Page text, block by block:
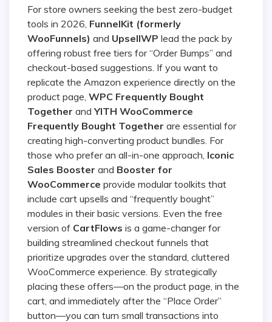
For store owners seeking the best zero-budget
tools in 2026, FunnelKit (formerly
WooFunnels) and UpsellWP lead the pack by
offering robust free tiers for “Order Bumps” and
checkout-based suggestions. If you want to
replicate the Amazon experience directly on the
product page, WPC Frequently Bought
Together andYITH WooCommerce
Frequently Bought Together are essential for
creating high-converting product bundles. For
those who prefer an all-in-one approach, Iconic
Sales Booster and Booster for
WooCommerce provide modular toolkits that
include cart upsells and “frequently bought”
modules in their basic versions. Even the free
version of CartFlows is a game-changer for
building streamlined checkout funnels that
prioritize upgrades over the standard, cluttered
WooCommerce experience. By strategically
placing these offers—on the product page, in the
cart, and immediately after the “Place Order”
button—you can turn small transactions into